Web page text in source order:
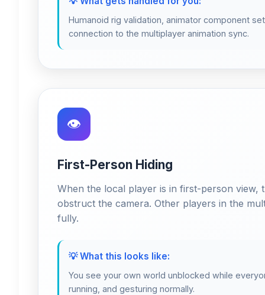
Humanoid rig validation, animator component
connection to the multiplayer animation sync.
👁️
First-Person Hiding
When the local player is in first-person view,
obstruct the camera. Other players in the
fully.
💡 What this looks like:
You see your own world unblocked while
running, and gesturing normally.